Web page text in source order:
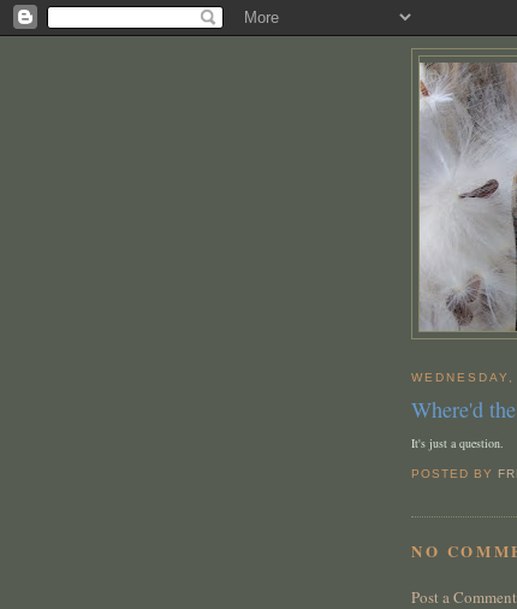
Where'd
It's just a question.
POSTED BY
NO
Post a Comment